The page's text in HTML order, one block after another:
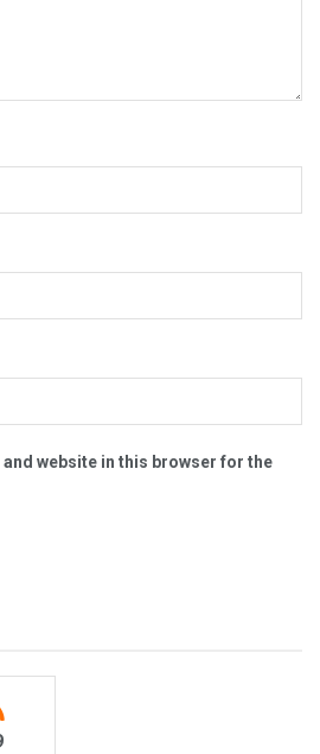
and website in this browser for the